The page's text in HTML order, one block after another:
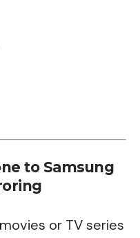
to Samsung
or TV series